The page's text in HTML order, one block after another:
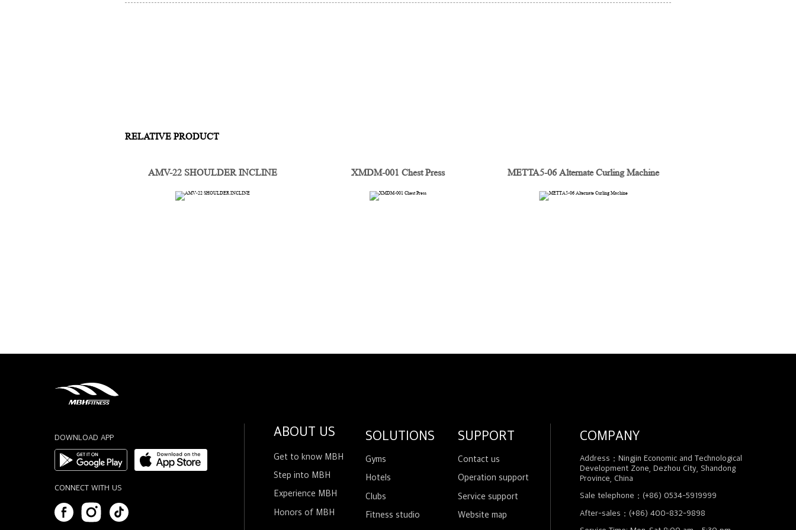
RELATIVE PRODUCT
AMV-22 SHOULDER INCLINE XMDM-001 Chest Press METTA5-06 Alternate Curling Machine
DOWNLOAD APP
CONNECT WITH US
ABOUT US
Get to know MBH
Step into MBH
Experience MBH
Honors of MBH
SOLUTIONS
Gyms
Hotels
Clubs
Fitness studio
SUPPORT
Contact us
Operation support
Service support
Website map
COMPANY
Address：Ningjin Economic and Technological
Development Zone, Dezhou City, Shandong
Province, China
Sale telephone：(+86) 0534-5919999
After-sales：(+86) 400-832-9898